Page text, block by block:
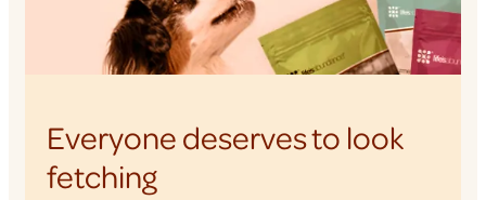
Everyone deserves to look
fetching